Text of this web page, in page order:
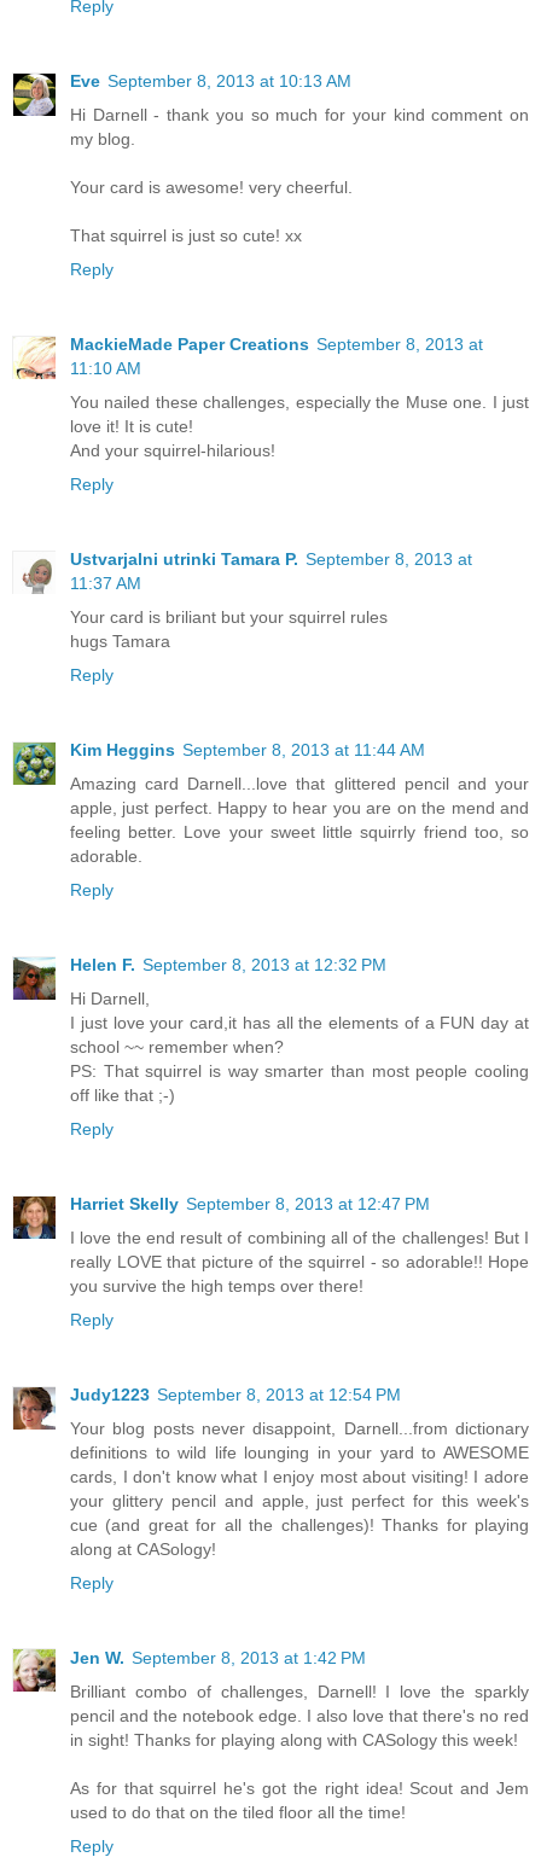
Reply
Eve September 8, 2013 at 10:13 AM
Hi Darnell - thank you so much for your kind comment on
my blog.
Your card is awesome! very cheerful.
That squirrel is just so cute! xx
Reply
MackieMade Paper Creations September 8, 2013 at
11:10 AM
You nailed these challenges, especially the Muse one. I just
love it! It is cute!
And your squirrel-hilarious!
Reply
Ustvarjalni utrinki Tamara P. September 8, 2013 at
11:37 AM
Your card is briliant but your squirrel rules
hugs Tamara
Reply
Kim Heggins September 8, 2013 at 11:44 AM
Amazing card Darnell...love that glittered pencil and your
apple, just perfect. Happy to hear you are on the mend and
feeling better. Love your sweet little squirrly friend too, so
adorable.
Reply
Helen F. September 8, 2013 at 12:32 PM
Hi Darnell,
I just love your card,it has all the elements of a FUN day at
school ~~ remember when?
PS: That squirrel is way smarter than most people cooling
off like that ;-)
Reply
Harriet Skelly September 8, 2013 at 12:47 PM
I love the end result of combining all of the challenges! But I
really LOVE that picture of the squirrel - so adorable!! Hope
you survive the high temps over there!
Reply
Judy1223 September 8, 2013 at 12:54 PM
Your blog posts never disappoint, Darnell...from dictionary
definitions to wild life lounging in your yard to AWESOME
cards, I don't know what I enjoy most about visiting! I adore
your glittery pencil and apple, just perfect for this week's
cue (and great for all the challenges)! Thanks for playing
along at CASology!
Reply
Jen W. September 8, 2013 at 1:42 PM
Brilliant combo of challenges, Darnell! I love the sparkly
pencil and the notebook edge. I also love that there's no red
in sight! Thanks for playing along with CASology this week!
As for that squirrel he's got the right idea! Scout and Jem
used to do that on the tiled floor all the time!
Reply